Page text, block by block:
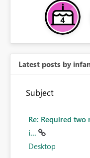
Latest posts by
Subject
Re: Required two
i...
Desktop